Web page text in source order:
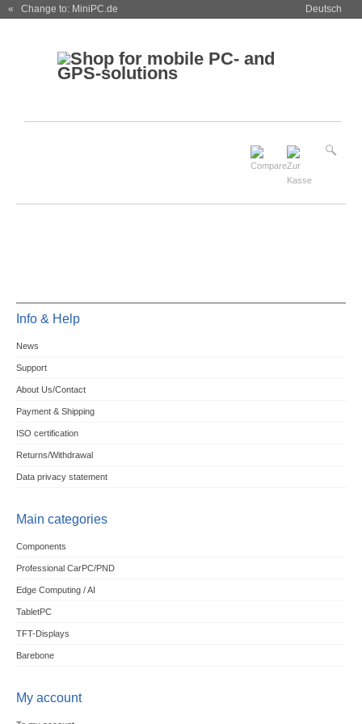
« Change to: MiniPC.de Deutsch
Info & Help
News
Support
About Us/Contact
Payment & Shipping
ISO certification
Returns/Withdrawal
Data privacy statement
Main categories
Components
Professional CarPC/PND
Edge Computing / AI
TabletPC
TFT-Displays
Barebone
My account